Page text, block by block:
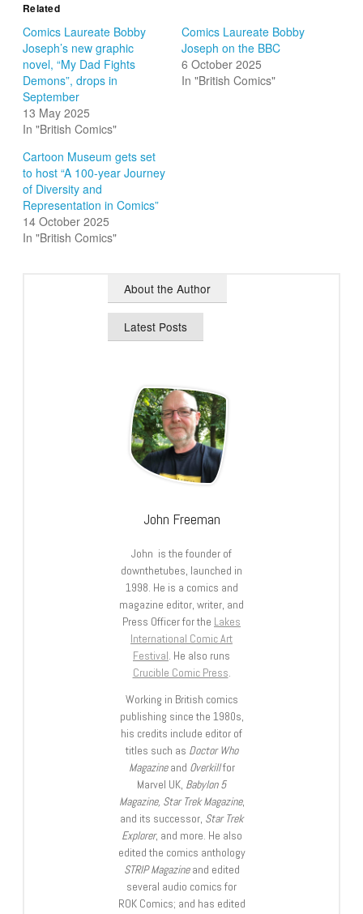
Related
Comics Laureate Bobby
Joseph’s new graphic
novel, “My Dad Fights
Demons”, drops in
September
13 May 2025
In "British Comics"
Comics Laureate Bobby
Joseph on the BBC
6 October 2025
In "British Comics"
Cartoon Museum gets set
to host “A 100-year Journey
of Diversity and
Representation in Comics”
14 October 2025
In "British Comics"
About the Author
Latest Posts
John Freeman
John is the founder of
downthetubes, launched in
1998. He is a comics and
magazine editor, writer, and
Press Officer for the Lakes
International Comic Art
Festival. He also runs
Crucible Comic Press.
Working in British comics
publishing since the 1980s,
his credits include editor of
titles such as Doctor Who
Magazineand Overkillfor
Marvel UK, Babylon 5
Magazine, Star Trek Magazine,
and its successor, Star Trek
Explorer, and more. He also
edited the comics anthology
STRIP Magazineand edited
several audio comics for
ROK Comics; and has edited